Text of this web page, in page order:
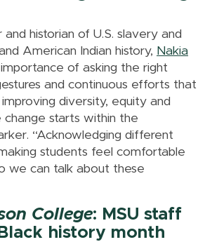
and historian of U.S. slavery and
American Indian history, Nakia
of asking the right
and continuous efforts that
diversity, equity and
change starts within the
“Acknowledging different
students feel comfortable
we can talk about these
College: MSU staff
history month